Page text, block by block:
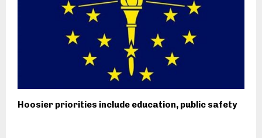
Hoosier priorities include education, public safety